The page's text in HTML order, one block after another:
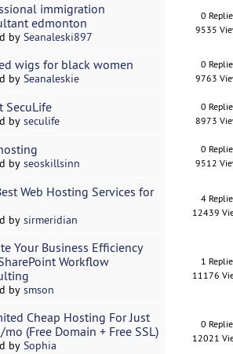
immigration
edmonton
by Seanaleski897
0
9535
wigs for black women
by Seanaleskie
0
9763
SecuLife
by seculife
0
8973
by seoskillsinn
0
9512
Web Hosting Services for
by sirmeridian
4
12439
Your Business Efficiency
Workflow
by smson
1
11176
Cheap Hosting For Just
mo (Free Domain + Free SSL)
by Sophia
0
12021